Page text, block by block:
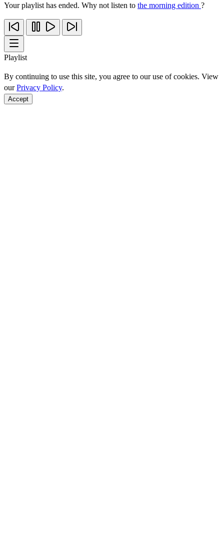
Your playlist has ended. Why not listen to the morning edition ?
Playlist
By continuing to use this site, you agree to our use of cookies. View
ourPrivacy Policy.
Accept